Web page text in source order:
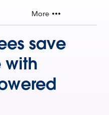
More
save
with